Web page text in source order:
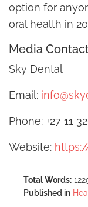
option for
oral health in
Media
Sky Dental
Email:
Phone: +27 11
Website:
Total Words:
Published in